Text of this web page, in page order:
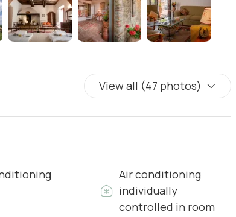
& Complimentary Toiletries
& Complimentary Toiletries
& Complimentary Toiletries
View all (47 photos)
Air conditioning
individually
controlled in room